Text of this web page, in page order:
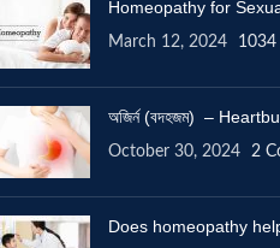
Homeopathy for
March 12, 2024 1034
অজির্ন (বদহজম) –
October 30, 2024 2
Does homeopathy